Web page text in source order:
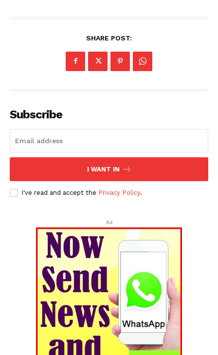
SHARE POST:
Subscribe
I WANT IN
I've read and accept the Privacy Policy.
Ad